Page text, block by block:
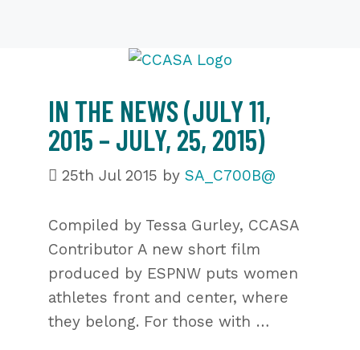
IN THE NEWS (JULY 11,
2015 – JULY, 25, 2015)
25th Jul 2015 by SA_C700B@
Compiled by Tessa Gurley, CCASA
Contributor A new short film
produced by ESPNW puts women
athletes front and center, where
they belong. For those with …